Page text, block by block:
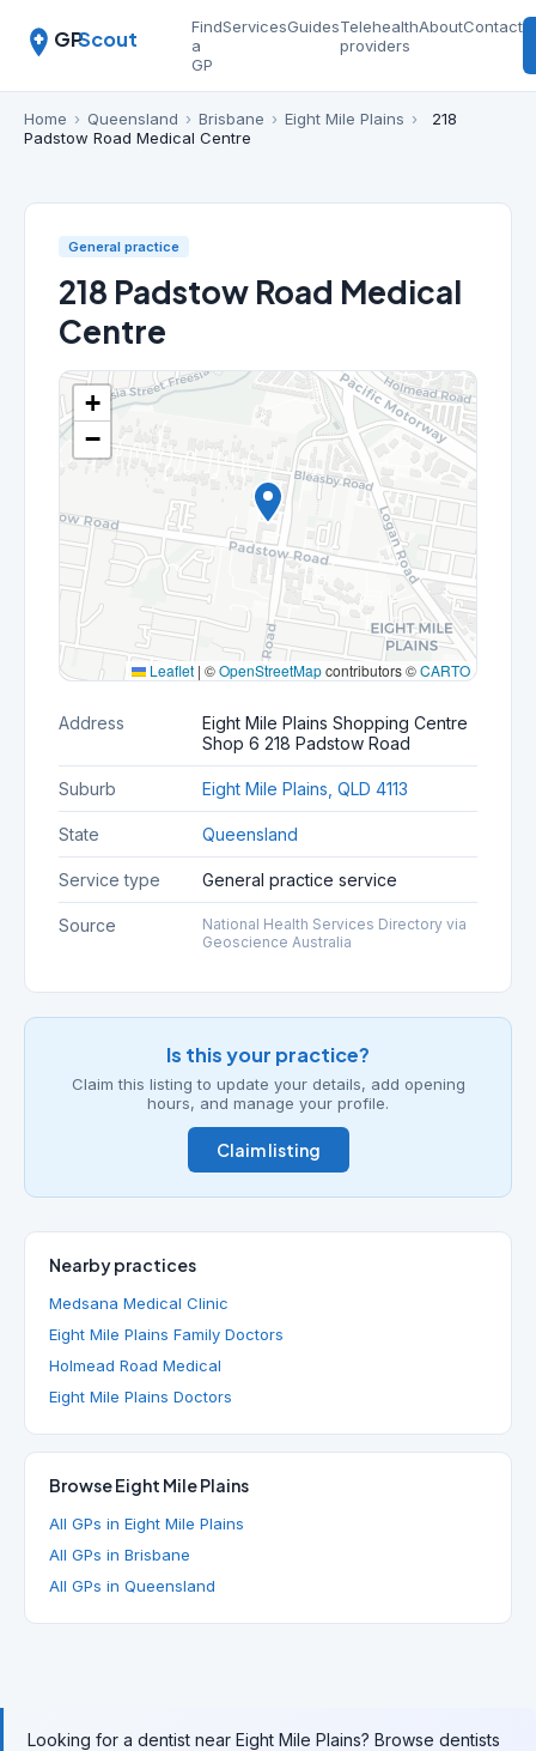
GPScout
Find
a
GP
ServicesGuidesTelehealth
providers
AboutContact
Home › Queensland › Brisbane › Eight Mile Plains ›
218
Padstow Road Medical Centre
General practice
218 Padstow Road Medical
Centre
+
−
Leaflet | ©OpenStreetMapcontributors ©CARTO
Address
Eight Mile Plains Shopping Centre
Shop 6 218 Padstow Road
Suburb Eight Mile Plains, QLD 4113
State Queensland
Service type General practice service
Source
National Health Services Directory via
Geoscience Australia
Is this your practice?
Claim this listing to update your details, add opening
hours, and manage your profile.
Claim listing
Nearby practices
Medsana Medical Clinic
Eight Mile Plains Family Doctors
Holmead Road Medical
Eight Mile Plains Doctors
Browse Eight Mile Plains
All GPs in Eight Mile Plains
All GPs in Brisbane
All GPs in Queensland
Looking for a dentist near Eight Mile Plains? Browse dentists